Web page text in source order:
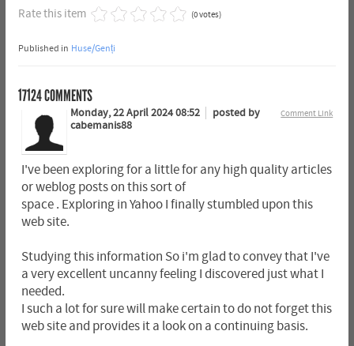
Rate this item (0 votes)
Published in Huse/Genți
17124COMMENTS
Comment Link
Monday, 22 April 2024 08:52
posted by
cabemanis88
I've been exploring for a little for any high quality articles
or weblog posts on this sort of
space . Exploring in Yahoo I finally stumbled upon this
web site.
Studying this information So i'm glad to convey that I've
a very excellent uncanny feeling I discovered just what I
needed.
I such a lot for sure will make certain to do not forget this
web site and provides it a look on a continuing basis.